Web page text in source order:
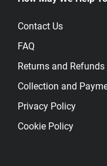
Contact Us
FAQ
Returns and Refunds
Collection and
Privacy Policy
Cookie Policy